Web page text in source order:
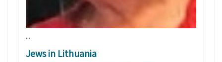
...
Jews in Lithuania